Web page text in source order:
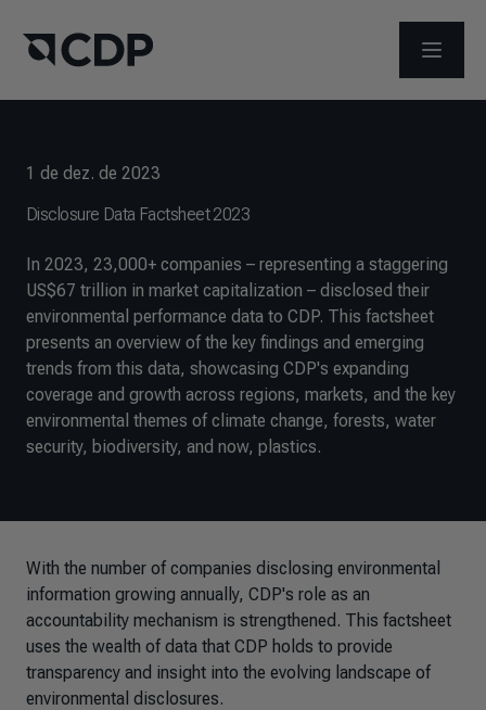
ABRIR
1 de dez. de 2023
Disclosure Data Factsheet 2023
In 2023, 23,000+ companies – representing a staggering
US$67 trillion in market capitalization – disclosed their
environmental performance data to CDP. This factsheet
presents an overview of the key findings and emerging
trends from this data, showcasing CDP's expanding
coverage and growth across regions, markets, and the key
environmental themes of climate change, forests, water
security, biodiversity, and now, plastics.
With the number of companies disclosing environmental
information growing annually, CDP's role as an
accountability mechanism is strengthened. This factsheet
uses the wealth of data that CDP holds to provide
transparency and insight into the evolving landscape of
environmental disclosures.